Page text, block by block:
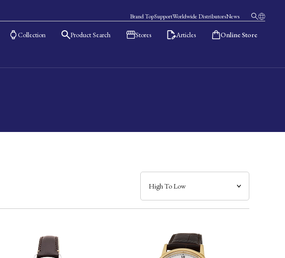
Brand TopSupportWorldwide DistributorsNews
Collection Product Search Stores Articles Online Store